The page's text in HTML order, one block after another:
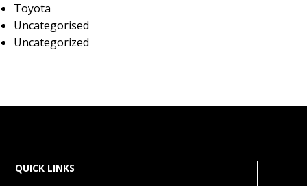
Toyota
Uncategorised
Uncategorized
QUICK LINKS